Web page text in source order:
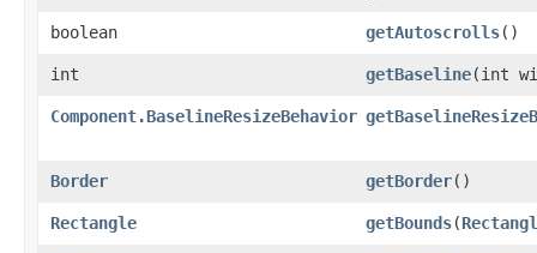
boolean getAutoscrolls()
int getBaseline​(int
Component.BaselineResizeBehavior
Border getBorder()
Rectangle getBounds​(